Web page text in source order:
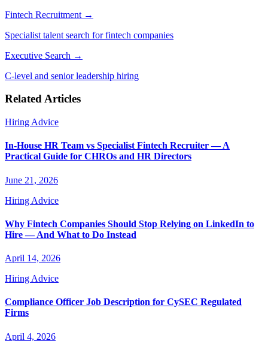
Fintech Recruitment →
Specialist talent search for fintech companies
Executive Search →
C-level and senior leadership hiring
Related Articles
Hiring Advice
In-House HR Team vs Specialist Fintech Recruiter — A
Practical Guide for CHROs and HR Directors
June 21, 2026
Hiring Advice
Why Fintech Companies Should Stop Relying on LinkedIn to
Hire — And What to Do Instead
April 14, 2026
Hiring Advice
Compliance Officer Job Description for CySEC Regulated
Firms
April 4, 2026